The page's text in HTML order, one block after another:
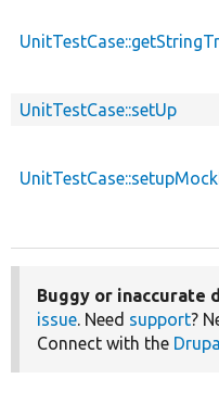
UnitTestCase::setUp
Buggy or inaccurate
issue. Need support?
Connect with the